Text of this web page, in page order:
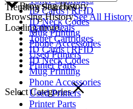
ID Cards | RFID
ID Neck Codes
Mug Printing
Phone Accessories
Used Printers
Printer Parts
Select Categories
Browsing History
Browsing HistorySee All History
Loading more...
Trending Searches
Daily Deals
Toner Cartridges
ID Cards | RFID
ID Neck Codes
Mug Printing
Phone Accessories
Used Printers
Printer Parts